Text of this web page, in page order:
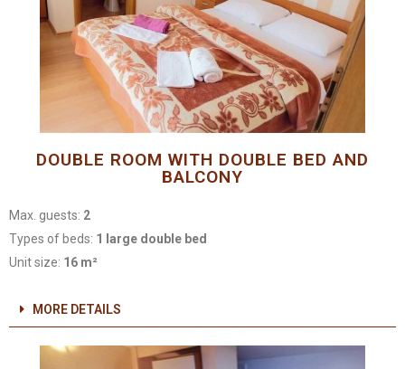
DOUBLE ROOM WITH DOUBLE BED AND
BALCONY
Max. guests: 2
Types of beds: 1 large double bed
Unit size: 16 m²
MORE DETAILS